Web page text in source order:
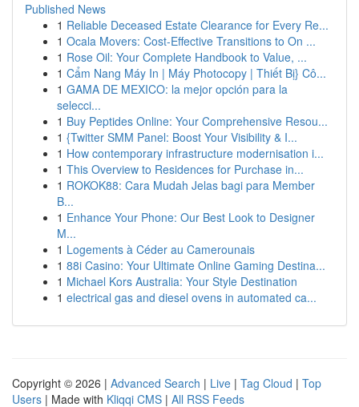
Published News
1 Reliable Deceased Estate Clearance for Every Re...
1 Ocala Movers: Cost-Effective Transitions to On ...
1 Rose Oil: Your Complete Handbook to Value, ...
1 Cẩm Nang Máy In | Máy Photocopy | Thiết Bị} Cô...
1 GAMA DE MEXICO: la mejor opción para la
selecci...
1 Buy Peptides Online: Your Comprehensive Resou...
1 {Twitter SMM Panel: Boost Your Visibility & I...
1 How contemporary infrastructure modernisation i...
1 This Overview to Residences for Purchase in...
1 ROKOK88: Cara Mudah Jelas bagi para Member
B...
1 Enhance Your Phone: Our Best Look to Designer
M...
1 Logements à Céder au Camerounais
1 88i Casino: Your Ultimate Online Gaming Destina...
1 Michael Kors Australia: Your Style Destination
1 electrical gas and diesel ovens in automated ca...
Copyright © 2026 | Advanced Search | Live | Tag Cloud | Top
Users | Made with Kliqqi CMS | All RSS Feeds